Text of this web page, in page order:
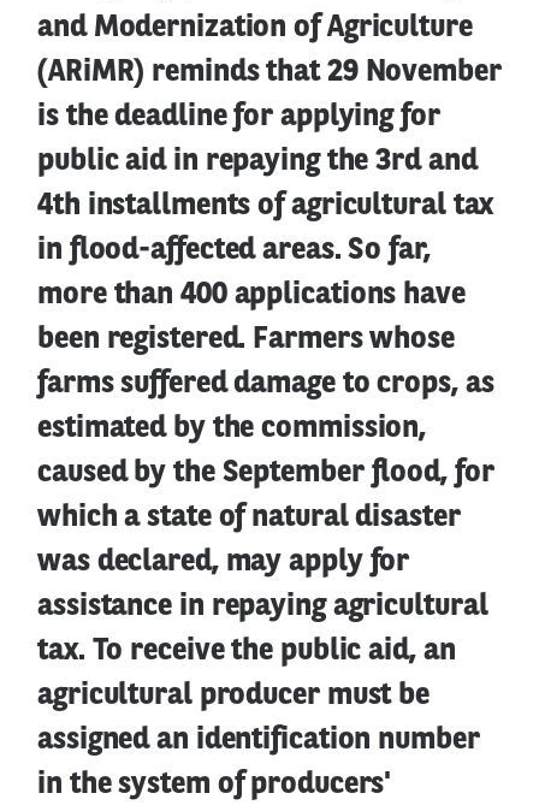
and Modernization of Agriculture
(ARiMR) reminds that 29 November
is the deadline for applying for
public aid in repaying the 3rd and
4th installments of agricultural tax
in flood-affected areas. So far,
more than 400 applications have
been registered. Farmers whose
farms suffered damage to crops, as
estimated by the commission,
caused by the September flood, for
which a state of natural disaster
was declared, may apply for
assistance in repaying agricultural
tax. To receive the public aid, an
agricultural producer must be
assigned an identification number
in the system of producers'